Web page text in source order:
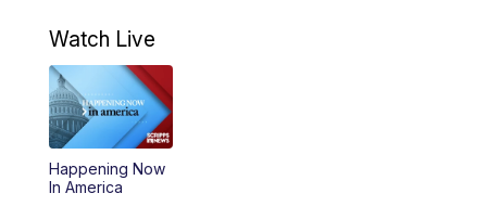
4:59PM
5:30PM
5:59PM
Watch Live
Happening Now
In America